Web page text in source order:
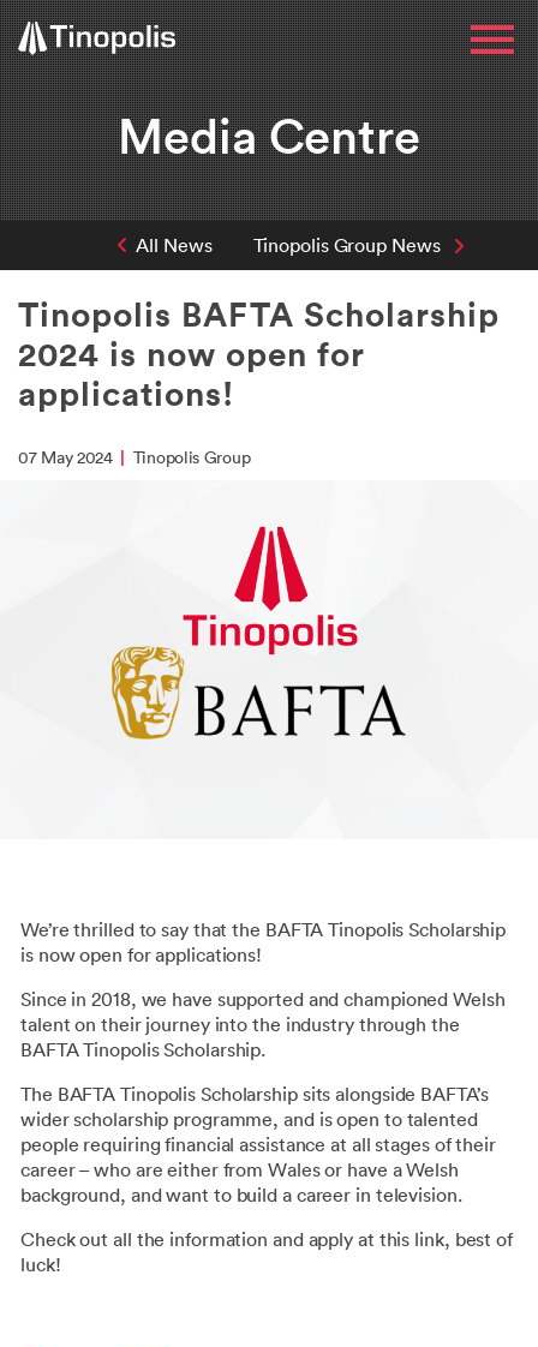
Media Centre
All News Tinopolis Group News
Tinopolis BAFTA Scholarship
2024 is now open for
applications!
07 May 2024 | Tinopolis Group
We’re thrilled to say that the BAFTA Tinopolis Scholarship
is now open for applications!
Since in 2018, we have supported and championed Welsh
talent on their journey into the industry through the
BAFTA Tinopolis Scholarship.
The BAFTA Tinopolis Scholarship sits alongside BAFTA’s
wider scholarship programme, and is open to talented
people requiring financial assistance at all stages of their
career – who are either from Wales or have a Welsh
background, and want to build a career in television.
Check out all the information and apply at this link, best of
luck!